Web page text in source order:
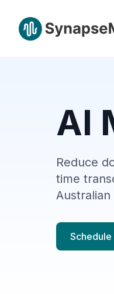
AI
Reduce
time
Australian
Schedule